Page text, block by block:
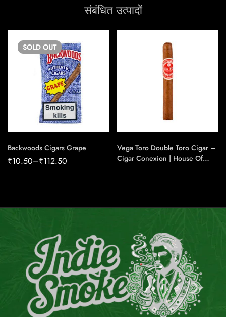
संबंधित उत्पादों
SOLD OUT
Backwoods Cigars Grape
₹10.50–₹112.50
Vega Toro Double Toro Cigar –
Cigar Conexion | House Of